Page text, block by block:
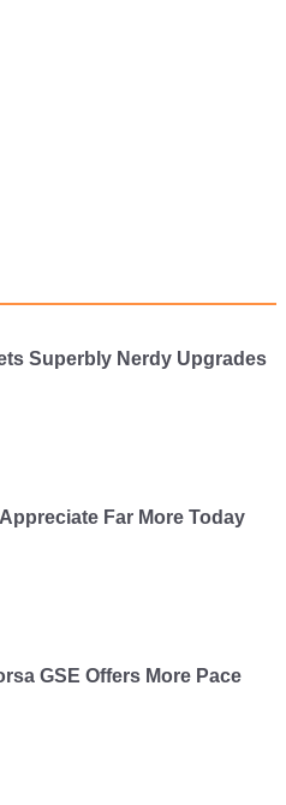
Superbly Nerdy Upgrades
Far More Today
GSE Offers More Pace